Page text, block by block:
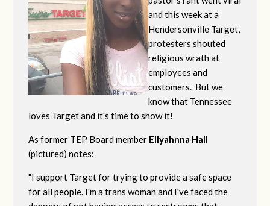
and this week at a
Hendersonville Target,
protesters shouted
religious wrath at
employees and
customers. But we
know that Tennessee
loves Target and it's time to show it!
As former TEP Board member Ellyahnna Hall
(pictured) notes:
"I support Target for trying to provide a safe space
for all people. I'm a trans woman and I've faced the